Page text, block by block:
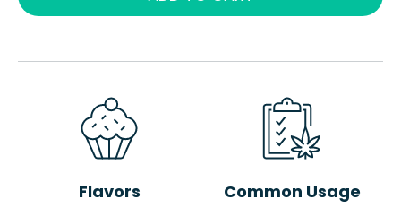
Flavors Common Usage